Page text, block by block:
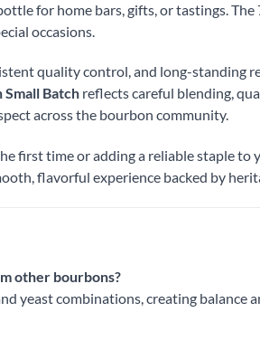
for home bars, gifts, or tastings.
occasions.
quality control, and long-standing
Small Batchreflects careful blending,
across the bourbon community.
first time or adding a reliable staple to
flavorful experience backed by
other bourbons?
yeast combinations, creating balance